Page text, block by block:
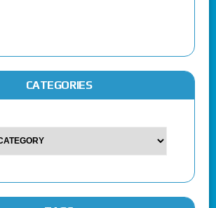
CATEGORIES